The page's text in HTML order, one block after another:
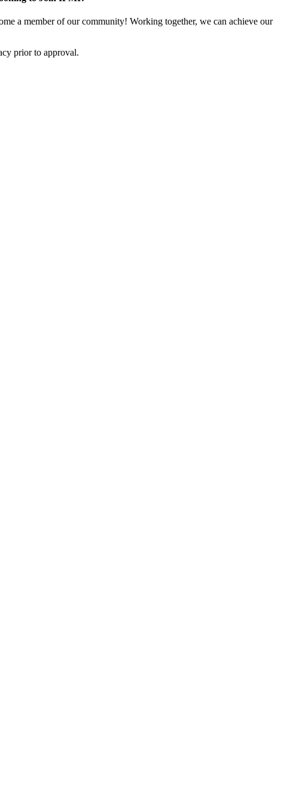
a member of our community! Working together, we can achieve our
prior to approval.